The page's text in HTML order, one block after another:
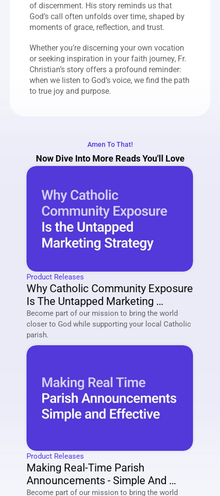
of discernment. His story reminds us that
God’s call often unfolds over time, shaped by
moments of grace, reflection, and trust.
Whether you’re discerning your own vocation
or seeking inspiration in your faith journey, Fr.
Christian’s story offers a profound reminder:
when we listen to God’s voice, we find the path
to true joy and purpose.
Amen To That!
Now Dive Into More Reads You'll Love
Product Releases
Why Catholic Community Exposure
Is The Untapped Marketing
Strategy Of 2026
Become part of our mission to bring the world
closer to God while supporting your local Catholic
Product Releases
Making Real-Time Parish
Announcements - Simple And
Effective
Become part of our mission to bring the world